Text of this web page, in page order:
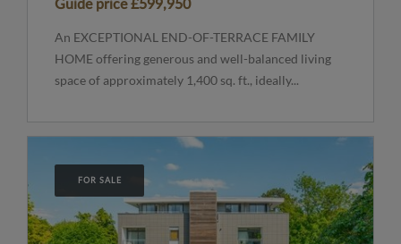
Guide price£599,950
An EXCEPTIONAL END-OF-TERRACE FAMILY
HOME offering generous and well-balanced living
space of approximately 1,400 sq. ft., ideally...
FOR SALE